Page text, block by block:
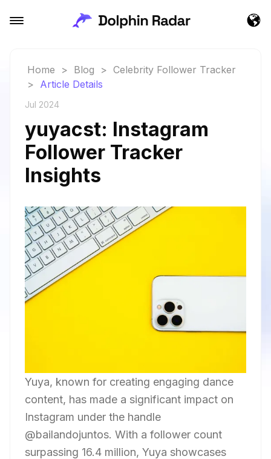
Home > Blog > Celebrity Follower Tracker
> Article Details
Jul 2024
yuyacst: Instagram
Follower Tracker
Insights
Yuya, known for creating engaging dance
content, has made a significant impact on
Instagram under the handle
@bailandojuntos. With a follower count
surpassing 16.4 million, Yuya showcases